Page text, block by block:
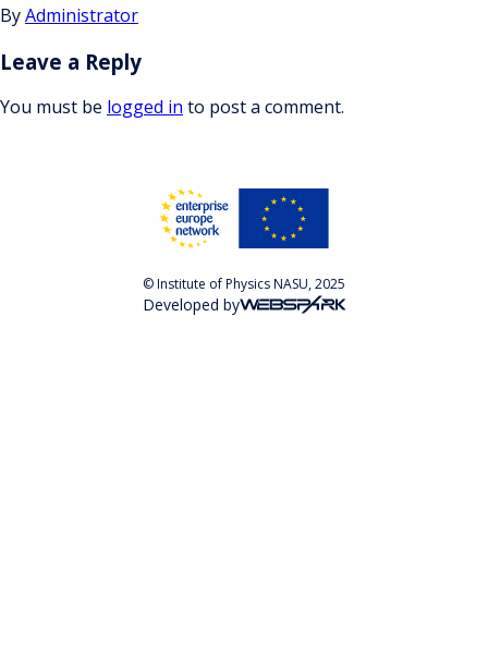
ByAdministrator
Leave a Reply
You must be logged in to post a comment.
© Institute of Physics NASU, 2025
Developed by